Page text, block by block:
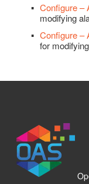
OPC
OPC
OPC
Tag Groups
Tags
UDP
Example
Automatic
Configure –
modifying
Configure –
for